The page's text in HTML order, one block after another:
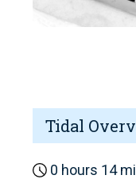
Tidal
0 hours 14